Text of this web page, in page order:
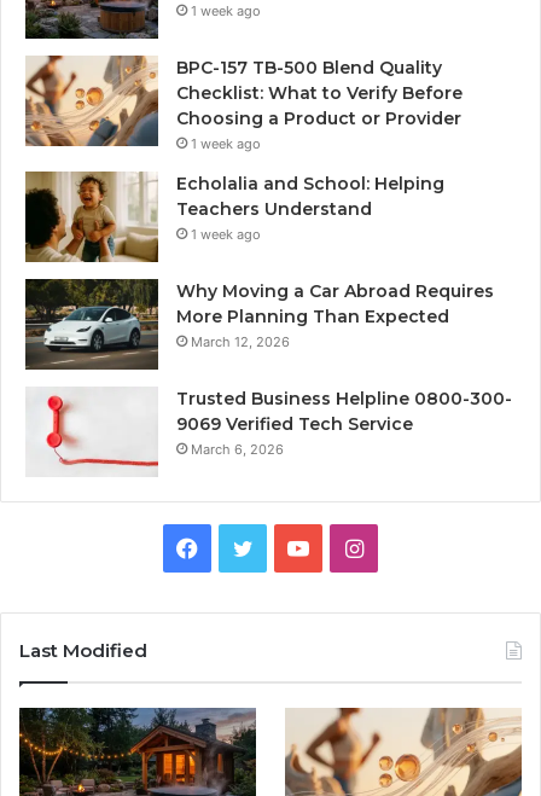
1 week ago
BPC-157 TB-500 Blend Quality
Checklist: What to Verify Before
Choosing a Product or Provider
1 week ago
Echolalia and School: Helping
Teachers Understand
1 week ago
Why Moving a Car Abroad Requires
More Planning Than Expected
March 12, 2026
Trusted Business Helpline 0800-300-
9069 Verified Tech Service
March 6, 2026
Facebook
TwitterYouTubeInstagram
Last Modified